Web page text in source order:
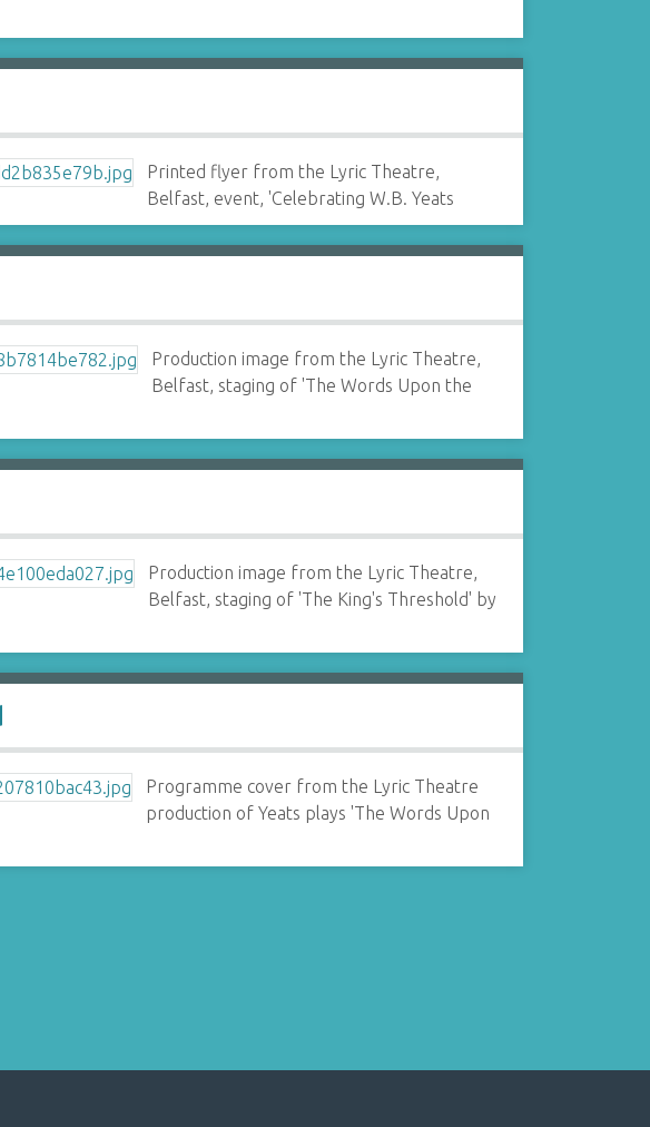
Printed flyer from the Lyric Theatre,
Belfast, event, 'Celebrating W.B. Yeats
Production image from the Lyric Theatre,
Belfast, staging of 'The Words Upon the
Production image from the Lyric Theatre,
Belfast, staging of 'The King's Threshold' by
Programme cover from the Lyric Theatre
production of Yeats plays 'The Words Upon